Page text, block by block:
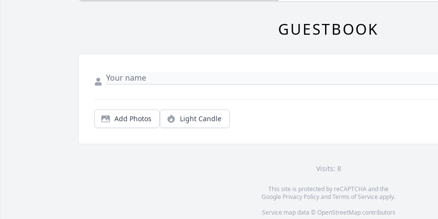
GUESTBOOK
Add Photos Light Candle
Visits: 8
This site is protected by reCAPTCHA and the
Google Privacy PolicyandTerms of Service apply.
Service map data © OpenStreetMapcontributors